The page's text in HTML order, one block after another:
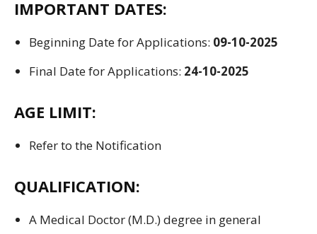
IMPORTANT DATES:
Beginning Date forApplications: 09-10-2025
Final Date forApplications: 24-10-2025
AGE LIMIT:
Refer to the Notification
QUALIFICATION:
A Medical Doctor (M.D.) degree in general